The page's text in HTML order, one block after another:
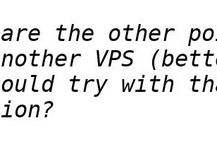
are the other
try with